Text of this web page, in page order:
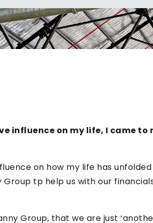
influence on my life, I came
on how my life has
tp help us with our
Group, that we are just